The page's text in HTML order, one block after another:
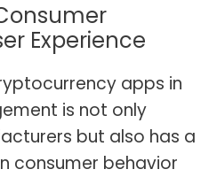
Experience
apps in
is not only
but also has a
consumer behavior